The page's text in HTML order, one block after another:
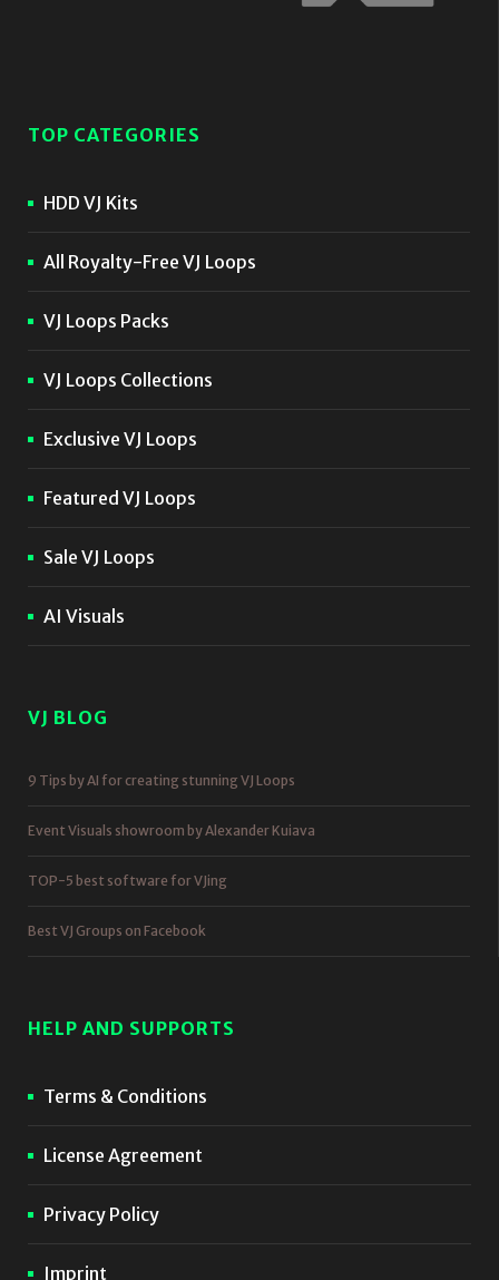
TOP CATEGORIES
HDD VJ Kits
All Royalty-Free VJ Loops
VJ Loops Packs
VJ Loops Collections
Exclusive VJ Loops
Featured VJ Loops
Sale VJ Loops
AI Visuals
VJ BLOG
9 Tips by AI for creating stunning VJ Loops
Event Visuals showroom by Alexander Kuiava
TOP-5 best software for VJing
Best VJ Groups on Facebook
HELP AND SUPPORTS
Terms & Conditions
License Agreement
Privacy Policy
Imprint